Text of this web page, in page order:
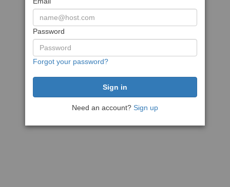
Password
Forgot your password?
Need an account? Sign up